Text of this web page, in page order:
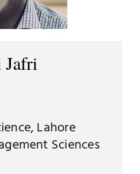
Jafri
Lahore
Sciences